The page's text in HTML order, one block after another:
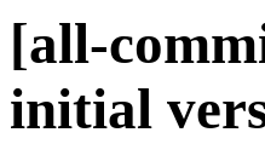
[all-
initial